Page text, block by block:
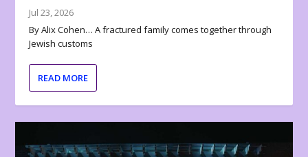
Jul 23, 2026
By Alix Cohen… A fractured family comes together through
Jewish customs
READ MORE